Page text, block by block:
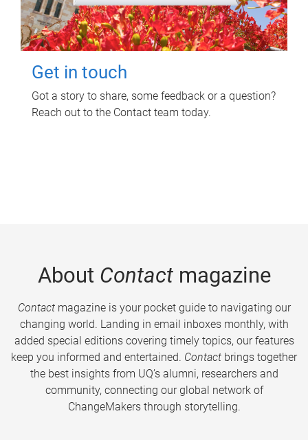
Get in touch
Got a story to share, some feedback or a question?
Reach out to the Contact team today.
About Contactmagazine
Contactmagazine is your pocket guide to navigating our
changing world. Landing in email inboxes monthly, with
added special editions covering timely topics, our features
keep you informed and entertained. Contact brings together
the best insights from UQ’s alumni, researchers and
community, connecting our global network of
ChangeMakers through storytelling.